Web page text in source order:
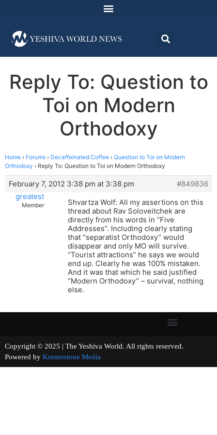
Reply To: Question to
Toi on Modern
Orthodoxy
Home › Forums › Decaffeinated Coffee › Question to Toi on Modern
Orthodoxy › Reply To: Question to Toi on Modern Orthodoxy
February 7, 2012 3:38 pm at 3:38 pm
#849836
greatest
Member
Shvartza Wolf: All my assertions on this
thread about Rav Soloveitchek are
directly from his words in “Five
Addresses”. Including clearly stating
that “separatist Orthodoxy” would
disappear and only MO will survive.
“Tourist attractions” he says we would
end up. Clearly he was 100% mistaken.
And it was that which he said justified
“Modern Orthodoxy” – survival, nothing
else.
Copyright © 2025 | The Yeshiva World. All rights reserved.
Powered by Kornerstone Media